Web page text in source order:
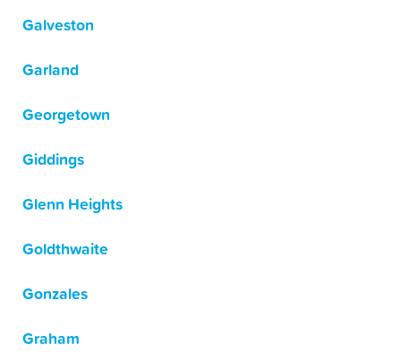
Galveston
Garland
Georgetown
Giddings
Glenn Heights
Goldthwaite
Gonzales
Graham